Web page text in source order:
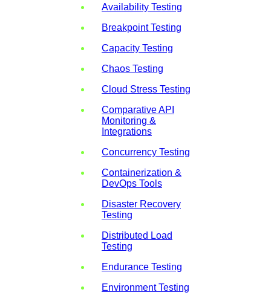
Availability Testing
Breakpoint Testing
Capacity Testing
Chaos Testing
Cloud Stress Testing
Comparative API
Monitoring &
Integrations
Concurrency Testing
Containerization &
DevOps Tools
Disaster Recovery
Testing
Distributed Load
Testing
Endurance Testing
Environment Testing